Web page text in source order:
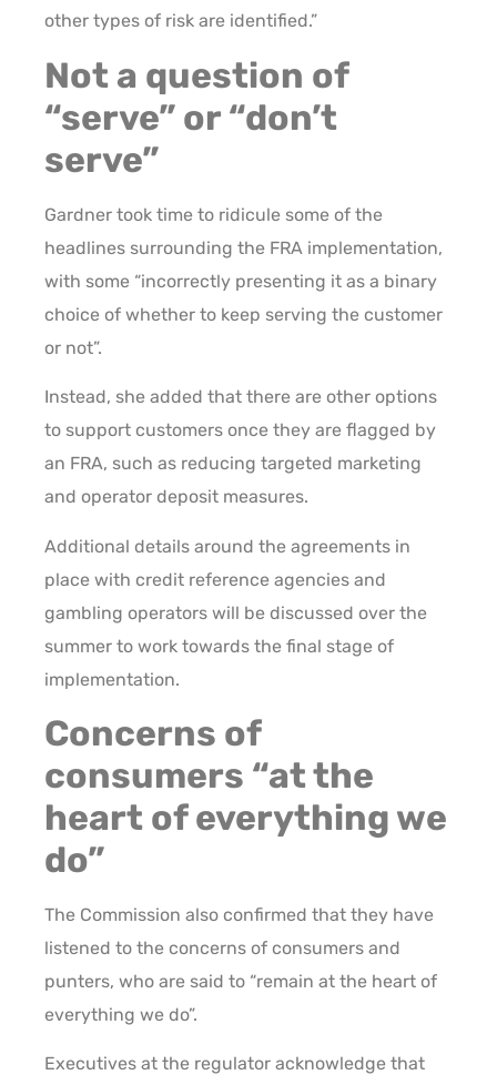
other types of risk are identified.”
Not a question of
“serve” or “don’t
serve”
Gardner took time to ridicule some of the
headlines surrounding the FRA implementation,
with some “incorrectly presenting it as a binary
choice of whether to keep serving the customer
or not”.
Instead, she added that there are other options
to support customers once they are flagged by
an FRA, such as reducing targeted marketing
and operator deposit measures.
Additional details around the agreements in
place with credit reference agencies and
gambling operators will be discussed over the
summer to work towards the final stage of
implementation.
Concerns of
consumers “at the
heart of everything we
do”
The Commission also confirmed that they have
listened to the concerns of consumers and
punters, who are said to “remain at the heart of
everything we do”.
Executives at the regulator acknowledge that